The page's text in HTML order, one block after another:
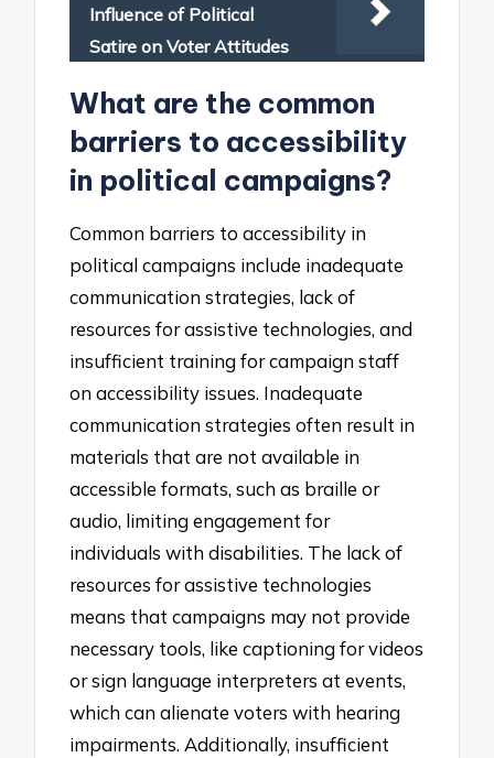
Influence of Political
Satire on Voter Attitudes
What are the common
barriers to accessibility
in political campaigns?
Common barriers to accessibility in
political campaigns include inadequate
communication strategies, lack of
resources for assistive technologies, and
insufficient training for campaign staff
on accessibility issues. Inadequate
communication strategies often result in
materials that are not available in
accessible formats, such as braille or
audio, limiting engagement for
individuals with disabilities. The lack of
resources for assistive technologies
means that campaigns may not provide
necessary tools, like captioning for videos
or sign language interpreters at events,
which can alienate voters with hearing
impairments. Additionally, insufficient